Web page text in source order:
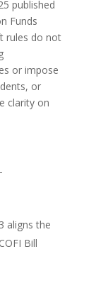
published
Funds
rules do not
or impose
or
clarity on
aligns the
Bill